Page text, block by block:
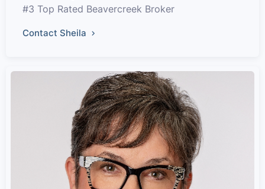
#3 Top Rated Beavercreek Broker
Contact Sheila